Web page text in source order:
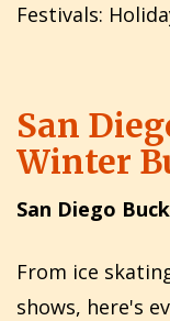
Festivals:
San
Winter
San Diego
From ice
shows, here's